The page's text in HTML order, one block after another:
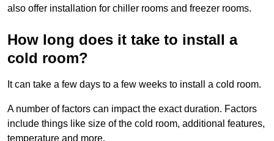
also offer installation for chiller rooms and freezer rooms.
How long does it take to install a
cold room?
It can take a few days to a few weeks to install a cold room.
A number of factors can impact the exact duration. Factors
include things like size of the cold room, additional features,
temperature and more.